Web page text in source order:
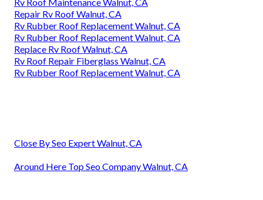
Repair Rv Roof Walnut, CA
Rv Rubber Roof Replacement Walnut, CA
Rv Rubber Roof Replacement Walnut, CA
Replace Rv Roof Walnut, CA
Rv Roof Repair Fiberglass Walnut, CA
Rv Rubber Roof Replacement Walnut, CA
Close By Seo Expert Walnut, CA
Around Here Top Seo Company Walnut, CA